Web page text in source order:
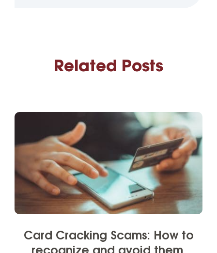
Related Posts
Card Cracking Scams: How to